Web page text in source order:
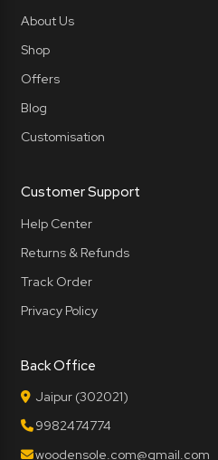
About Us
Shop
Offers
Blog
Customisation
Customer Support
Help Center
Returns & Refunds
Track Order
Privacy Policy
Back Office
Jaipur (302021)
9982474774
woodensole.com@gmail.com